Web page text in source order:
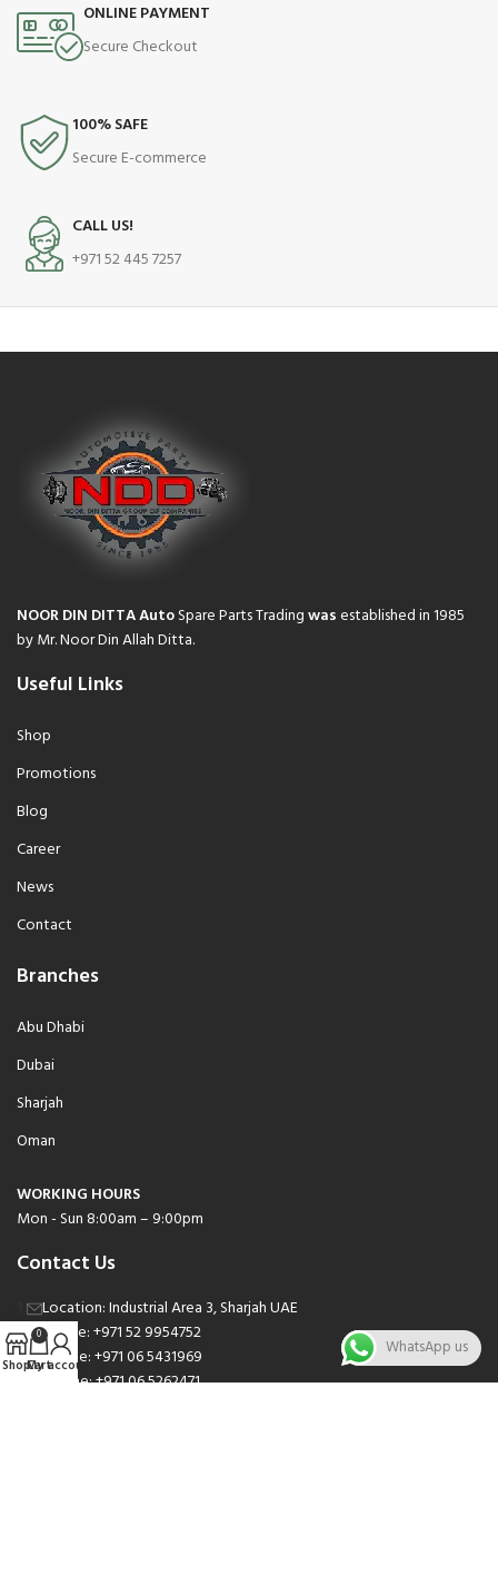
ONLINE PAYMENT
Secure Checkout
100% SAFE
Secure E-commerce
CALL US!
+971 52 445 7257
NOOR DIN DITTA AutoSpare Parts Tradingwasestablished in 1985
by Mr. Noor Din Allah Ditta.
Useful Links
Shop
Promotions
Blog
Career
News
Contact
Branches
Abu Dhabi
Dubai
Sharjah
Oman
WORKING HOURS
Mon - Sun 8:00am – 9:00pm
Contact Us
Location: Industrial Area 3, Sharjah UAE
Phone: +971 52 9954752
Phone: +971 06 5431969
Phone: +971 06 5262471
Shop
0
Cart
My account
WhatsApp us